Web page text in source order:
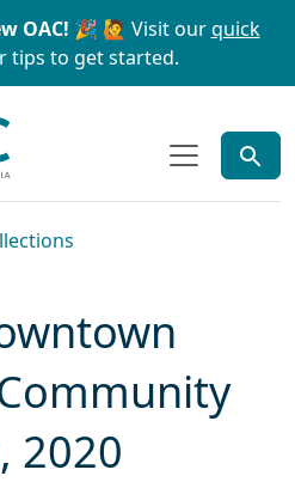
Skip to search
OAC! 🎉 🙋 Visit ourquick
tips to get started.
2020